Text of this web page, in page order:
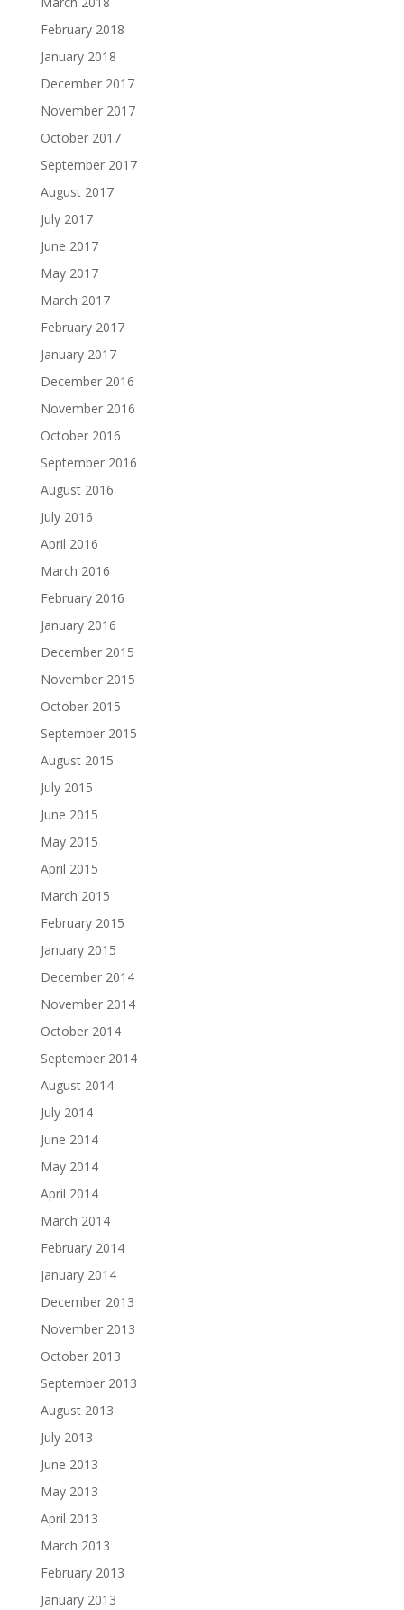
February 2018
January 2018
December 2017
November 2017
October 2017
September 2017
August 2017
July 2017
June 2017
May 2017
March 2017
February 2017
January 2017
December 2016
November 2016
October 2016
September 2016
August 2016
July 2016
April 2016
March 2016
February 2016
January 2016
December 2015
November 2015
October 2015
September 2015
August 2015
July 2015
June 2015
May 2015
April 2015
March 2015
February 2015
January 2015
December 2014
November 2014
October 2014
September 2014
August 2014
July 2014
June 2014
May 2014
April 2014
March 2014
February 2014
January 2014
December 2013
November 2013
October 2013
September 2013
August 2013
July 2013
June 2013
May 2013
April 2013
March 2013
February 2013
January 2013